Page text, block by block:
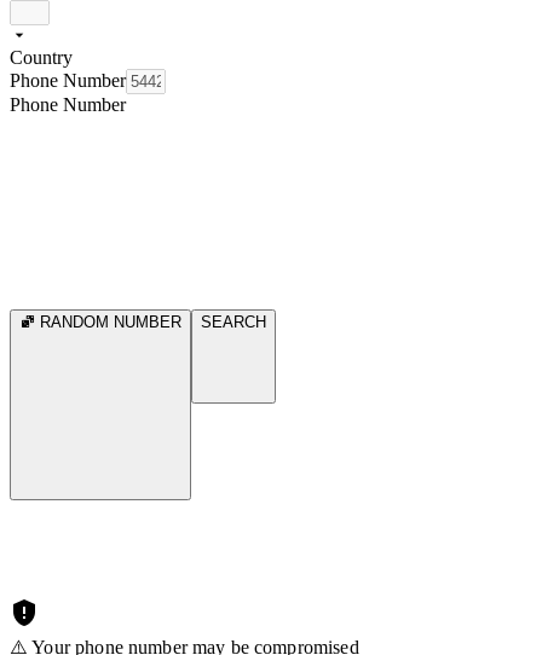
Country
Phone Number
Phone Number
RANDOM NUMBER SEARCH
⚠️ Your phone number may be compromised